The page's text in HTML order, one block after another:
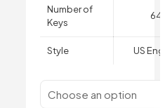
Number of
Keys
64
Style US